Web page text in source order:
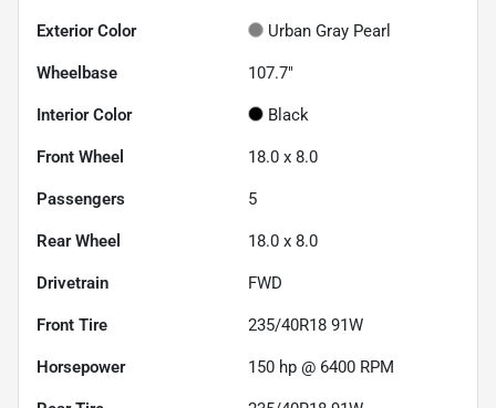
Exterior Color Urban Gray Pearl
Wheelbase 107.7"
Interior Color Black
Front Wheel 18.0 x 8.0
Passengers 5
Rear Wheel 18.0 x 8.0
Drivetrain FWD
Front Tire 235/40R18 91W
Horsepower 150 hp @ 6400 RPM